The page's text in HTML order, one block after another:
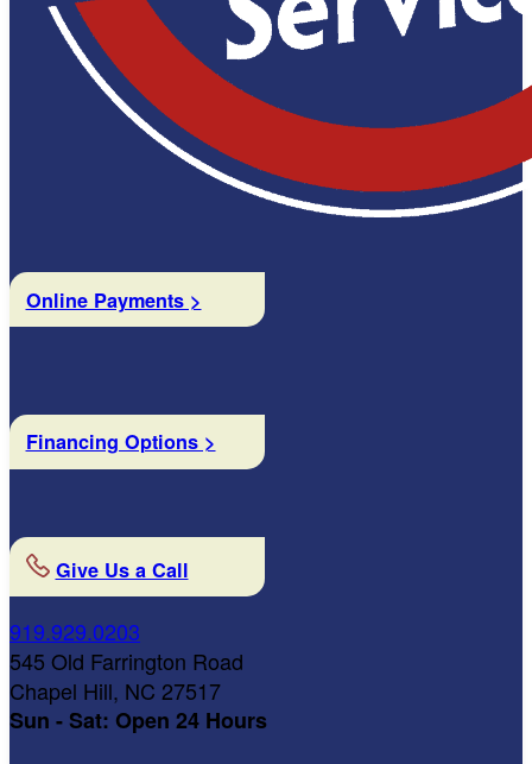
Online Payments >
Financing Options >
Give Us a Call
919.929.0203
545 Old Farrington Road
Chapel Hill, NC 27517
Sun - Sat: Open 24 Hours